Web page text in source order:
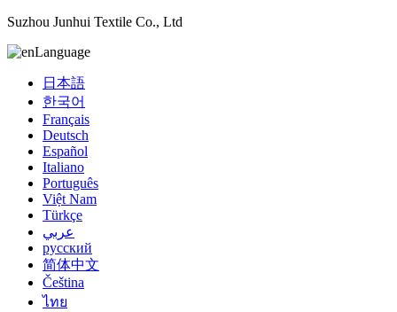
Suzhou Junhui Textile Co., Ltd
Language
日本語
한국어
Français
Deutsch
Español
Italiano
Português
Việt Nam
Türkçe
عربي
русский
简体中文
Čeština
ไทย